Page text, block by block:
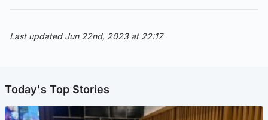
Last updated Jun 22nd, 2023 at 22:17
Today's Top Stories